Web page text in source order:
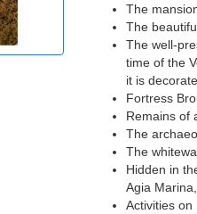
The
The
The well-
time of the
it is
Fortress
Remains of
The
The
Hidden in
Agia
Activities on